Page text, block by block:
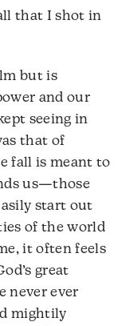
that I shot in
but is
and our
seeing in
that of
fall is meant to
us—those
start out
of the world
it often feels
great
never ever
mightily